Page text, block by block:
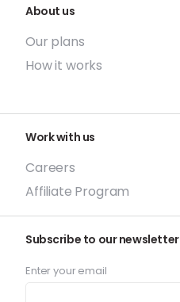
About us
Our plans
How it works
Work with us
Careers
Affiliate Program
Subscribe to our newsletter
Enter your email